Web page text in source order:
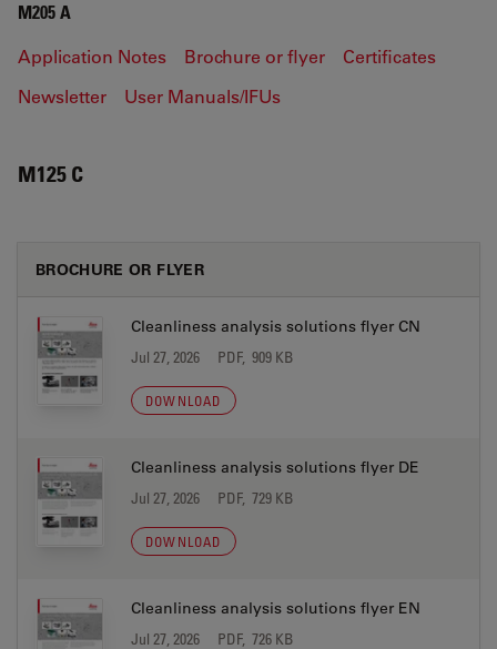
M205 A
Application Notes Brochure or flyer
Certificates
Newsletter
User Manuals/IFUs
M125 C
BROCHURE OR FLYER
Cleanliness analysis solutions flyer CN
Jul 27, 2026 PDF, 909 KB
DOWNLOAD
Cleanliness analysis solutions flyer DE
Jul 27, 2026 PDF, 729 KB
DOWNLOAD
Cleanliness analysis solutions flyer EN
Jul 27, 2026 PDF, 726 KB